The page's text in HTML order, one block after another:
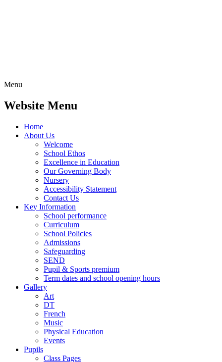
Menu
Website Menu
Home
About Us
Welcome
School Ethos
Excellence in Education
Our Governing Body
Nursery
Accessibility Statement
Contact Us
Key Information
School performance
Curriculum
School Policies
Admissions
Safeguarding
SEND
Pupil & Sports premium
Term dates and school opening hours
Gallery
Art
DT
French
Music
Physical Education
Events
Pupils
Class Pages